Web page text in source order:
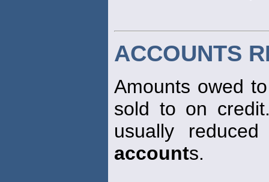
ACCOUNTS
Amounts owed
sold to on
usually
accounts.